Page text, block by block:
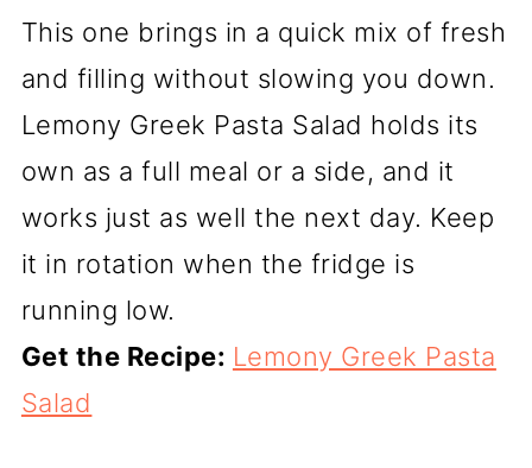
This one brings in a quick mix of fresh
and filling without slowing you down.
Lemony Greek Pasta Salad holds its
own as a full meal or a side, and it
works just as well the next day. Keep
it in rotation when the fridge is
running low.
Get the Recipe: Lemony Greek Pasta
Salad